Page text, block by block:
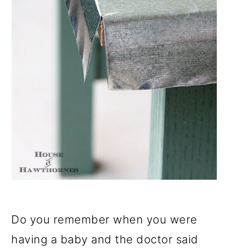
Do you remember when you were
having a baby and the doctor said